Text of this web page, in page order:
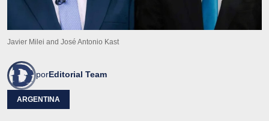
Javier Milei and José Antonio Kast
porEditorial Team
ARGENTINA